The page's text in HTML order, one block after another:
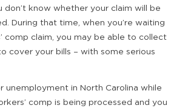
don’t know whether your claim will be
During that time, when you’re waiting
comp claim, you may be able to collect
cover your bills – with some serious
unemployment in North Carolina while
comp is being processed and you